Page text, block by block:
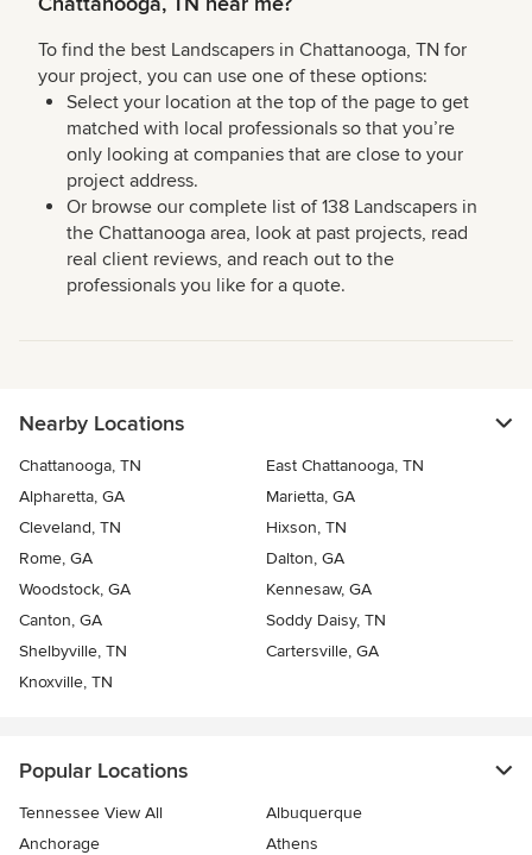
To find the best Landscapers in Chattanooga, TN for
your project, you can use one of these options:
Select your location at the top of the page to get
matched with local professionals so that you’re
only looking at companies that are close to your
project address.
Or browse our complete list of 138 Landscapers in
the Chattanooga area, look at past projects, read
real client reviews, and reach out to the
professionals you like for a quote.
Nearby Locations
Chattanooga, TN
East Chattanooga, TN
Alpharetta, GA
Marietta, GA
Cleveland, TN
Hixson, TN
Rome, GA
Dalton, GA
Woodstock, GA
Kennesaw, GA
Canton, GA
Soddy Daisy, TN
Shelbyville, TN
Cartersville, GA
Knoxville, TN
Popular Locations
Tennessee View All
Albuquerque
Anchorage
Athens